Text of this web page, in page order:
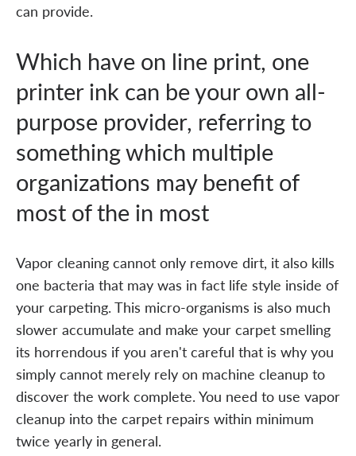
can provide.
Which have on line print, one
printer ink can be your own all-
purpose provider, referring to
something which multiple
organizations may benefit of
most of the in most
Vapor cleaning cannot only remove dirt, it also kills
one bacteria that may was in fact life style inside of
your carpeting. This micro-organisms is also much
slower accumulate and make your carpet smelling
its horrendous if you aren't careful that is why you
simply cannot merely rely on machine cleanup to
discover the work complete. You need to use vapor
cleanup into the carpet repairs within minimum
twice yearly in general.